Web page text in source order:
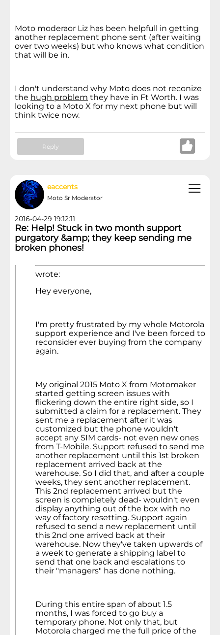
Moto moderaor Liz has been helpfull in getting
another replacement phone sent (after waiting
over two weeks) but who knows what condition
that will be in.
I don't understand why Moto does not reconize
the hugh problem they have in Ft Worth. I was
looking to a Moto X for my next phone but will
think twice now.
Reply
eaccents
Moto Sr Moderator
2016-04-29 19:12:11
Re: Help! Stuck in two month support
purgatory &amp; they keep sending me
broken phones!
wrote:
Hey everyone,
I'm pretty frustrated by my whole Motorola
support experience and I've been forced to
reconsider ever buying from the company
again.
My original 2015 Moto X from Motomaker
started getting screen issues with
flickering down the entire right side, so I
submitted a claim for a replacement. They
sent me a replacement after it was
customized but the phone wouldn't
accept any SIM cards- not even new ones
from T-Mobile. Support refused to send me
another replacement until this 1st broken
replacement arrived back at the
warehouse. So I did that, and after a couple
weeks, they sent another replacement.
This 2nd replacement arrived but the
screen is completely dead- wouldn't even
display anything out of the box with no
way of factory resetting. Support again
refused to send a new replacement until
this 2nd one arrived back at their
warehouse. Now they've taken upwards of
a week to generate a shipping label to
send that one back and escalations to
their "managers" has done nothing.
During this entire span of about 1.5
months, I was forced to go buy a
temporary phone. Not only that, but
Motorola charged me the full price of the